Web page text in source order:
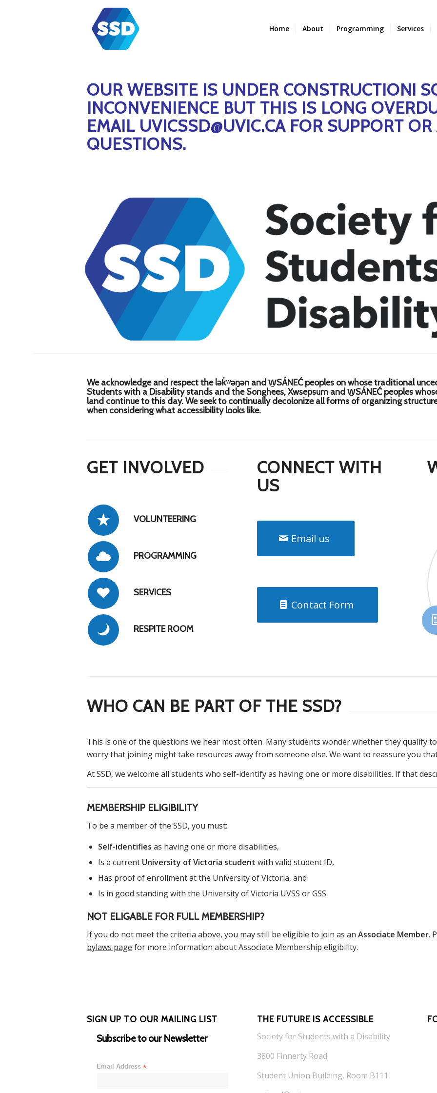
Home About Programming Services
OUR WEBSITE IS UNDER CONSTRUCTION!
INCONVENIENCE BUT THIS IS LONG
EMAIL UVICSSD@UVIC.CA FOR SUPPORT OR
QUESTIONS.
We acknowledge and respect the lək̓ʷəŋən and W̱SÁNEĆ peoples on whose traditional
Students with a Disability stands and the Songhees, Xwsepsum and W̱SÁNEĆ peoples
land continue to this day. We seek to continually decolonize all forms of organizing
when considering what accessibility looks like.
GET INVOLVED
VOLUNTEERING
PROGRAMMING
SERVICES
RESPITE ROOM
CONNECT WITH
US
Email us
Contact Form
WHO CAN BE PART OF THE SSD?
This is one of the questions we hear most often. Many students wonder whether they qualify
worry that joining might take resources away from someone else. We want to reassure you
At SSD, we welcome all students who self-identify as having one or more disabilities. If that
MEMBERSHIP ELIGIBILITY
To be a member of the SSD, you must:
Self-identifies as having one or more disabilities,
Is a current University of Victoria student with valid student ID,
Has proof of enrollment at the University of Victoria, and
Is in good standing with the University of Victoria UVSS or GSS
NOT ELIGABLE FOR FULL MEMBERSHIP?
If you do not meet the criteria above, you may still be eligible to join as an Associate Member.
bylaws page for more information about Associate Membership eligibility.
SIGN UP TO OUR MAILING LIST
Subscribe to our Newsletter
*indicates required
Email Address *
THE FUTURE IS ACCESSIBLE
Society for Students with a Disability
3800 Finnerty Road
Student Union Building, Room B111